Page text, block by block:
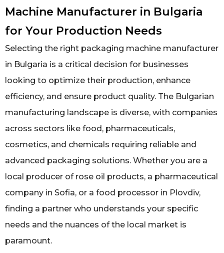
Machine Manufacturer in Bulgaria
for Your Production Needs
Selecting the right packaging machine manufacturer
in Bulgaria is a critical decision for businesses
looking to optimize their production, enhance
efficiency, and ensure product quality. The Bulgarian
manufacturing landscape is diverse, with companies
across sectors like food, pharmaceuticals,
cosmetics, and chemicals requiring reliable and
advanced packaging solutions. Whether you are a
local producer of rose oil products, a pharmaceutical
company in Sofia, or a food processor in Plovdiv,
finding a partner who understands your specific
needs and the nuances of the local market is
paramount.